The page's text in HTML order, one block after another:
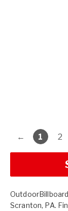
← 1 2
Scranton, PA.